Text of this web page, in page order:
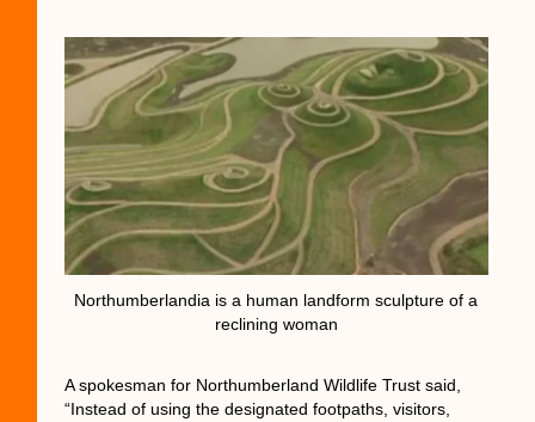
Northumberlandia is a human landform sculpture of a
reclining woman
A spokesman for Northumberland Wildlife Trust said,
“Instead of using the designated footpaths, visitors,